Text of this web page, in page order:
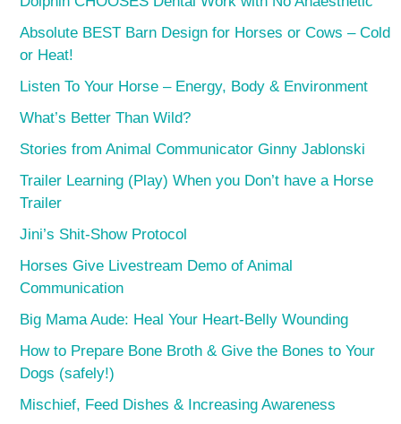
Absolute BEST Barn Design for Horses or Cows – Cold
or Heat!
Listen To Your Horse – Energy, Body & Environment
What’s Better Than Wild?
Stories from Animal Communicator Ginny Jablonski
Trailer Learning (Play) When you Don’t have a Horse
Trailer
Jini’s Shit-Show Protocol
Horses Give Livestream Demo of Animal
Communication
Big Mama Aude: Heal Your Heart-Belly Wounding
How to Prepare Bone Broth & Give the Bones to Your
Dogs (safely!)
Mischief, Feed Dishes & Increasing Awareness